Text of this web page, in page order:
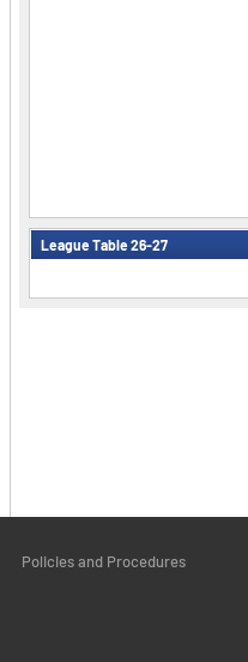
League Table 26-27
Policies and Procedures